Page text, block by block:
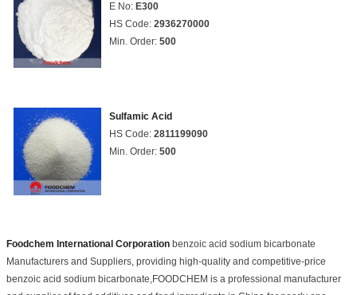
E No: E300
HS Code: 2936270000
Min. Order: 500
Sulfamic Acid
HS Code: 2811199090
Min. Order: 500
Foodchem International Corporation benzoic acid sodium bicarbonate
Manufacturers and Suppliers, providing high-quality and competitive-price
benzoic acid sodium bicarbonate,FOODCHEM is a professional manufacturer